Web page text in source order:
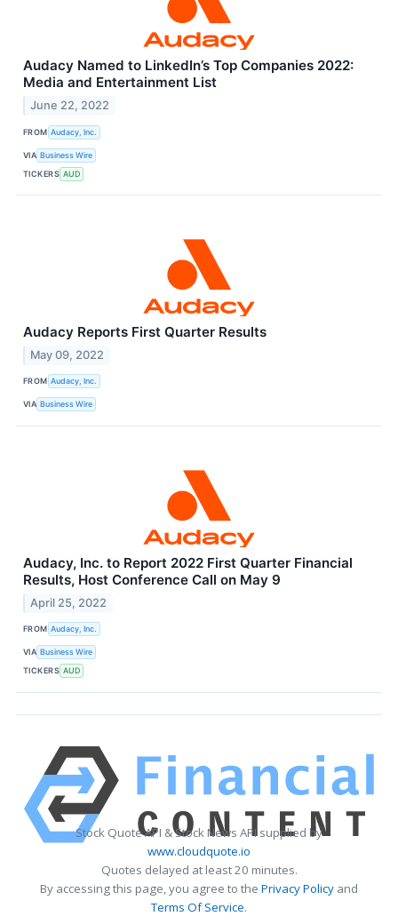
Audacy Named to LinkedIn’s Top Companies 2022:
Media and Entertainment List
June 22, 2022
FROM Audacy, Inc.
VIA Business Wire
TICKERS AUD
Audacy Reports First Quarter Results
May 09, 2022
FROM Audacy, Inc.
VIA Business Wire
Audacy, Inc. to Report 2022 First Quarter Financial
Results, Host Conference Call on May 9
April 25, 2022
FROM Audacy, Inc.
VIA Business Wire
TICKERS AUD
Stock Quote API & Stock News API supplied by
www.cloudquote.io
Quotes delayed at least 20 minutes.
By accessing this page, you agree to the Privacy Policy and
Terms Of Service.